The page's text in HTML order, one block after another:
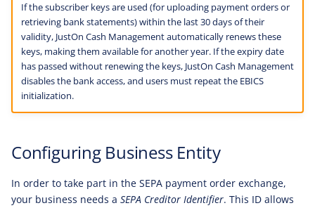
If the subscriber keys are used (for uploading payment orders or
retrieving bank statements) within the last 30 days of their
validity, JustOn Cash Management automatically renews these
keys, making them available for another year. If the expiry date
has passed without renewing the keys, JustOn Cash Management
disables the bank access, and users must repeat the EBICS
initialization.
Configuring Business Entity
In order to take part in the SEPA payment order exchange,
your business needs a SEPA Creditor Identifier. This ID allows